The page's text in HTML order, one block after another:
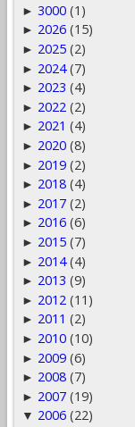
► 3000 (1)
► 2026 (15)
► 2025 (2)
► 2024 (7)
► 2023 (4)
► 2022 (2)
► 2021 (4)
► 2020 (8)
► 2019 (2)
► 2018 (4)
► 2017 (2)
► 2016 (6)
► 2015 (7)
► 2014 (4)
► 2013 (9)
► 2012 (11)
► 2011 (2)
► 2010 (10)
► 2009 (6)
► 2008 (7)
► 2007 (19)
▼ 2006 (22)